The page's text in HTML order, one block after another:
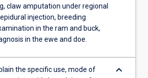
claw amputation under regional
injection, breeding
in the ram and buck,
in the ewe and doe.
the specific use, mode of
keyboard_arrow_down